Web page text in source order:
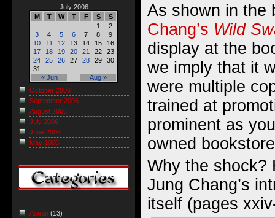
As shown in the
Chang’s Wild
display at the
we imply that it
were multiple
trained at
prominent as
owned
Why the shock?
Jung Chang’s
itself (pages
July 2006
M
T W T F S S
« Jun Aug »
1
2
3
4 5 6 7 8
9
10
11 12 13 14 15
16
17
18 19 20 21 22
23
24
25 26 27 28 29
30
31
October 2006
September 2006
August 2006
July 2006
June 2006
May 2006
Asean (13)